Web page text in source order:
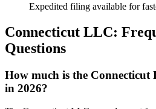
Expedited filing available for
Connecticut LLC:
Questions
How much is the
in 2026?